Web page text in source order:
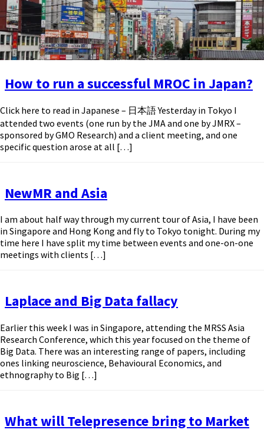
How to run a successful MROC in Japan?
Click here to read in Japanese – 日本語 Yesterday in Tokyo I
attended two events (one run by the JMA and one by JMRX –
sponsored by GMO Research) and a client meeting, and one
specific question arose at all […]
NewMR and Asia
I am about half way through my current tour of Asia, I have been
in Singapore and Hong Kong and fly to Tokyo tonight. During my
time here I have split my time between events and one-on-one
meetings with clients […]
Laplace and Big Data fallacy
Earlier this week I was in Singapore, attending the MRSS Asia
Research Conference, which this year focused on the theme of
Big Data. There was an interesting range of papers, including
ones linking neuroscience, Behavioural Economics, and
ethnography to Big […]
What will Telepresence bring to Market